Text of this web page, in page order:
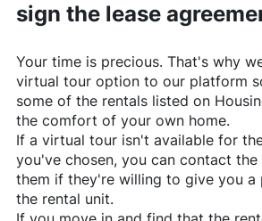
sign the lease
Your time is precious. That's why
virtual tour option to our platform
some of the rentals listed on
the comfort of your own home.
If a virtual tour isn't available for
you've chosen, you can contact
them if they're willing to give you a
the rental unit.